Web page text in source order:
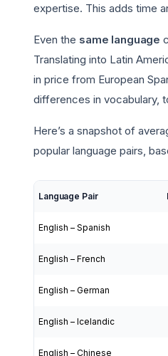
expertise. This adds time
Even the same language
Translating into Latin
in price from European
differences in vocabulary,
Here’s a snapshot of
popular language pairs,
Language Pair
English – Spanish
English – French
English – German
English – Icelandic
English – Chinese